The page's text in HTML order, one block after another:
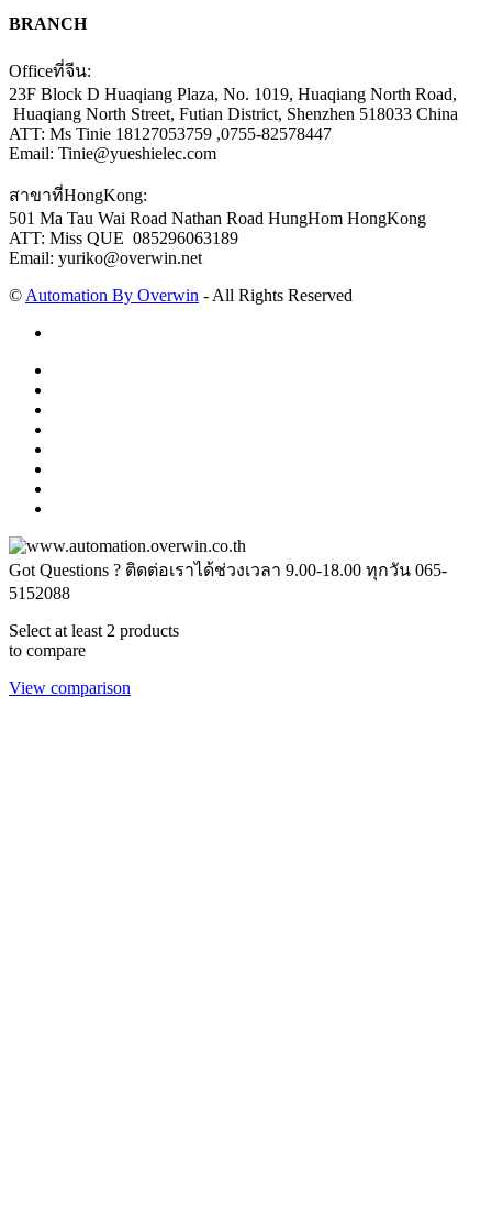
BRANCH
Officeที่จีน:
23F Block D Huaqiang Plaza, No. 1019, Huaqiang North Road,
Huaqiang North Street, Futian District, Shenzhen 518033 China
ATT: Ms Tinie 18127053759 ,0755-82578447
Email: Tinie@yueshielec.com
สาขาที่HongKong:
501 Ma Tau Wai Road Nathan Road HungHom HongKong
ATT: Miss QUE 085296063189
Email: yuriko@overwin.net
© Automation By Overwin - All Rights Reserved
Got Questions ? ติดต่อเราได้ช่วงเวลา 9.00-18.00 ทุกวัน 065-
5152088
Select at least 2 products
to compare
View comparison